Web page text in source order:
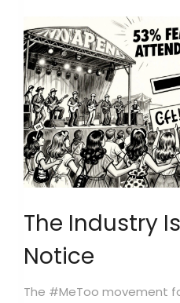
The Industry
Notice
The #MeToo movement